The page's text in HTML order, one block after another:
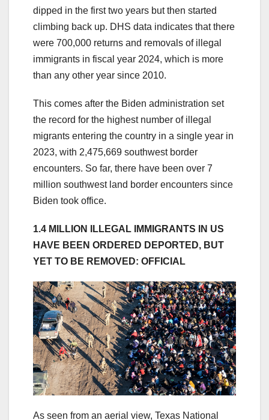
dipped in the first two years but then started
climbing back up. DHS data indicates that there
were 700,000 returns and removals of illegal
immigrants in fiscal year 2024, which is more
than any other year since 2010.
This comes after the Biden administration set
the record for the highest number of illegal
migrants entering the country in a single year in
2023, with 2,475,669 southwest border
encounters. So far, there have been over 7
million southwest land border encounters since
Biden took office.
1.4 MILLION ILLEGAL IMMIGRANTS IN US
HAVE BEEN ORDERED DEPORTED, BUT
YET TO BE REMOVED: OFFICIAL
As seen from an aerial view, Texas National